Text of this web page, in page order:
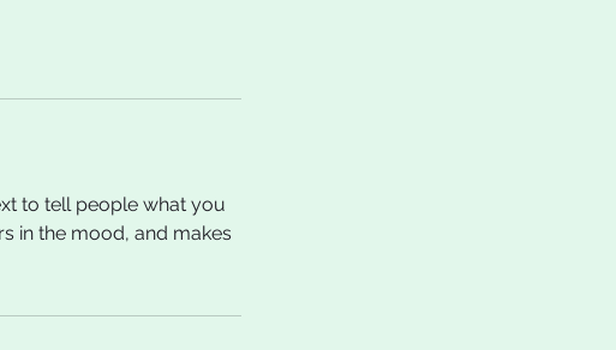
to tell people what you
in the mood, and makes